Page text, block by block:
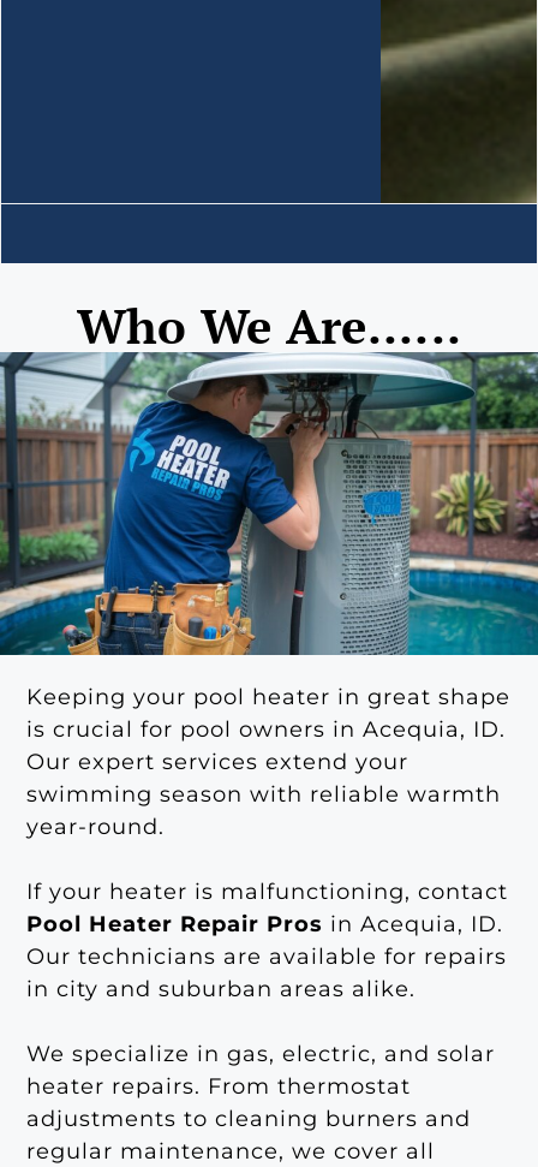
Who We Are......
Keeping your pool heater in great shape
is crucial for pool owners in Acequia, ID.
Our expert services extend your
swimming season with reliable warmth
year-round.
If your heater is malfunctioning, contact
Pool Heater Repair Pros in Acequia, ID.
Our technicians are available for repairs
in city and suburban areas alike.
We specialize in gas, electric, and solar
heater repairs. From thermostat
adjustments to cleaning burners and
regular maintenance, we cover all